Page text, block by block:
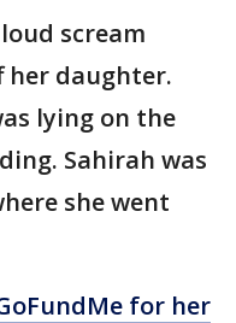
scream
her daughter.
lying on the
Sahirah was
she went
for her